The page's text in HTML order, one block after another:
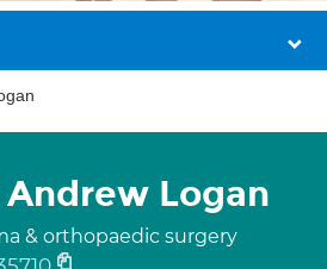
Andrew Logan
& orthopaedic surgery